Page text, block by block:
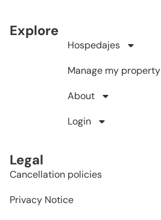
Explore
Hospedajes
Manage my property
About
Login
Legal
Cancellation policies
Privacy Notice